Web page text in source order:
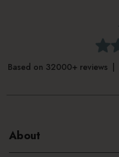
Based on 32000+ reviews |
About